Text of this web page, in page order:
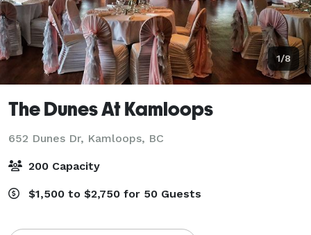
1/8
The Dunes At Kamloops
652 Dunes Dr, Kamloops, BC
200 Capacity
$1,500 to $2,750 for 50 Guests